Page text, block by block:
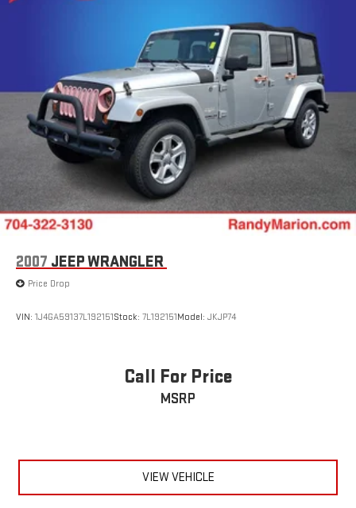
4-Wheel Disc Brakes w/4-Wheel ABS, Front Vented Discs,
Brake Assist, Hill Descent Control, Hill Hold Control and
Electric Parking Brake
2007 JEEP WRANGLER
Price Drop
VIN: 1J4GA59137L192151Stock: 7L192151Model: JKJP74
Call For Price
MSRP
VIEW VEHICLE